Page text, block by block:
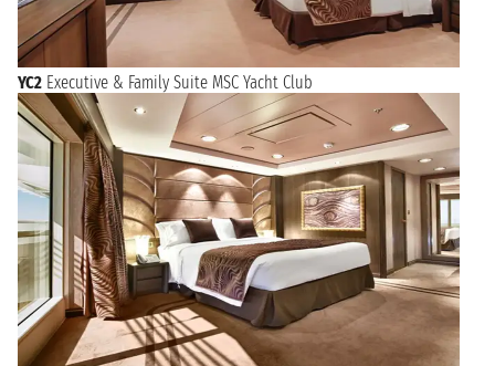
YC2 Executive & Family Suite MSC Yacht Club